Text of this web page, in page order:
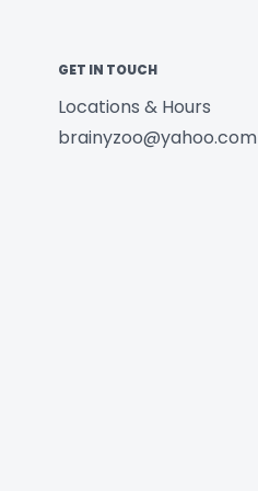
GET IN TOUCH
Locations & Hours
brainyzoo@yahoo.com